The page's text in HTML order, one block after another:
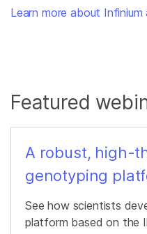
Learn more about Infinium
Featured
A robust, high-
genotyping
See how scientists
platform based on the